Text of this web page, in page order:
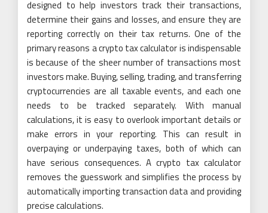
designed to help investors track their transactions,
determine their gains and losses, and ensure they are
reporting correctly on their tax returns. One of the
primary reasons a crypto tax calculator is indispensable
is because of the sheer number of transactions most
investors make. Buying, selling, trading, and transferring
cryptocurrencies are all taxable events, and each one
needs to be tracked separately. With manual
calculations, it is easy to overlook important details or
make errors in your reporting. This can result in
overpaying or underpaying taxes, both of which can
have serious consequences. A crypto tax calculator
removes the guesswork and simplifies the process by
automatically importing transaction data and providing
precise calculations.